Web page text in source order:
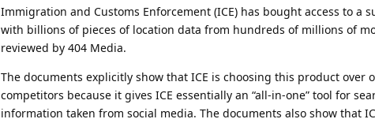
Immigration and Customs Enforcement (ICE) has bought access to a
with billions of pieces of location data from hundreds of millions of
reviewed by 404 Media.
The documents explicitly show that ICE is choosing this product over
competitors because it gives ICE essentially an “all-in-one” tool for
information taken from social media. The documents also show that